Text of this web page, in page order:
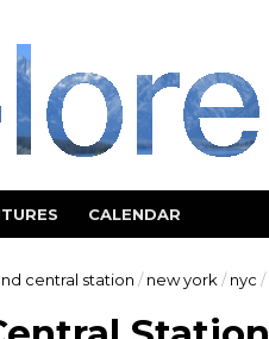
CALENDAR
central station / new york / nyc /